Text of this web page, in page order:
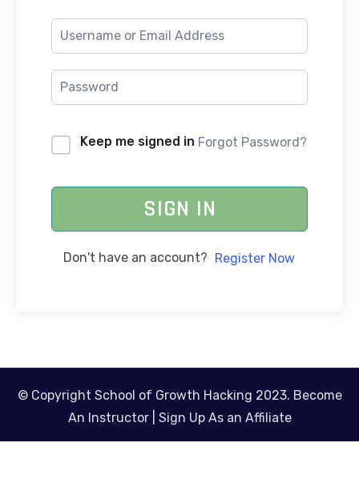
Keep me signed in Forgot Password?
SIGN IN
Don't have an account? Register Now
© Copyright School of Growth Hacking 2023. Become
An Instructor| Sign Up As an Affiliate